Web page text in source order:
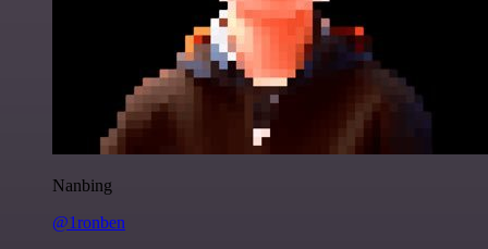
Nanbing
@1ronben